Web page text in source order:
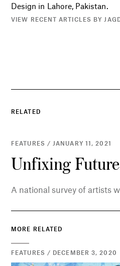
Design in Lahore, Pakistan.
VIEW RECENT ARTICLES BY
RELATED
FEATURES / JANUARY 11, 2021
Unfixing
A national survey of artists
MORE RELATED
FEATURES / DECEMBER 3, 2020